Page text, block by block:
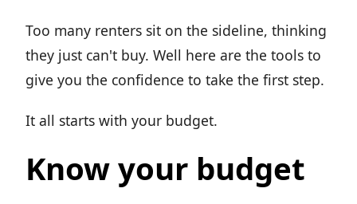
Too many renters sit on the sideline, thinking
they just can't buy. Well here are the tools to
give you the confidence to take the first step.
It all starts with your budget.
Know your budget